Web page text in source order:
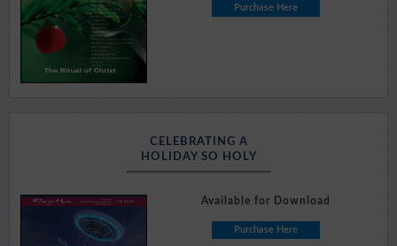
Purchase Here
CELEBRATING A
HOLIDAY SO HOLY
Available for Download
Purchase Here